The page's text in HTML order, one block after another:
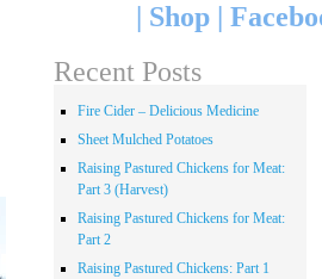
Shop|
Recent Posts
Fire Cider – Delicious Medicine
Sheet Mulched Potatoes
Raising Pastured Chickens for Meat:
Part 3 (Harvest)
Raising Pastured Chickens for Meat:
Part 2
Raising Pastured Chickens: Part 1